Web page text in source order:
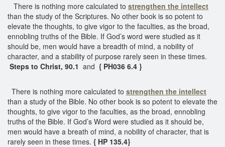
There is nothing more calculated to strengthen the intellect
than the study of the Scriptures. No other book is so potent to
elevate the thoughts, to give vigor to the faculties, as the broad,
ennobling truths of the Bible. If God’s word were studied as it
should be, men would have a breadth of mind, a nobility of
character, and a stability of purpose rarely seen in these times.
Steps to Christ, 90.1 and { PH036 6.4 }
There is nothing more calculated to strengthen the intellect
than a study of the Bible. No other book is so potent to elevate the
thoughts, to give vigor to the faculties, as the broad, ennobling
truths of the Bible. If God’s Word were studied as it should be,
men would have a breath of mind, a nobility of character, that is
rarely seen in these times. { HP 135.4}